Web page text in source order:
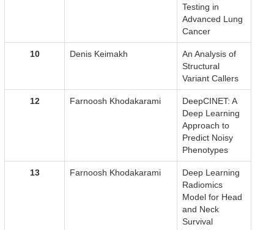
Testing in
Advanced Lung
Cancer
10 Denis Keimakh
An Analysis of
Structural
Variant Callers
12 Farnoosh Khodakarami
DeepCINET: A
Deep Learning
Approach to
Predict Noisy
Phenotypes
13 Farnoosh Khodakarami
Deep Learning
Radiomics
Model for Head
and Neck
Survival